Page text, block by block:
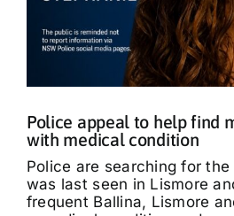
Police appeal to help find
with medical condition
Police are searching for
was last seen in Lismore
frequent Ballina, Lismore